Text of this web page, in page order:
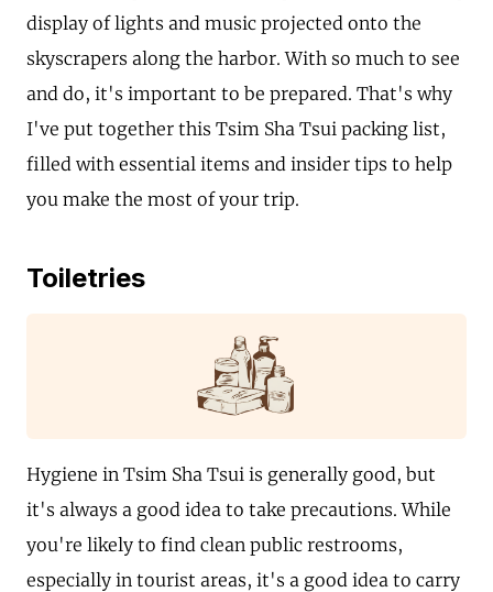
display of lights and music projected onto the
skyscrapers along the harbor. With so much to see
and do, it's important to be prepared. That's why
I've put together this Tsim Sha Tsui packing list,
filled with essential items and insider tips to help
you make the most of your trip.
Toiletries
Hygiene in Tsim Sha Tsui is generally good, but
it's always a good idea to take precautions. While
you're likely to find clean public restrooms,
especially in tourist areas, it's a good idea to carry